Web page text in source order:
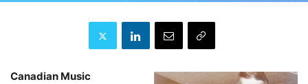
Canadian Music